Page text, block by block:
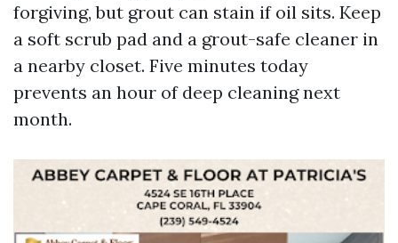
forgiving, but grout can stain if oil sits. Keep
a soft scrub pad and a grout-safe cleaner in
a nearby closet. Five minutes today
prevents an hour of deep cleaning next
month.